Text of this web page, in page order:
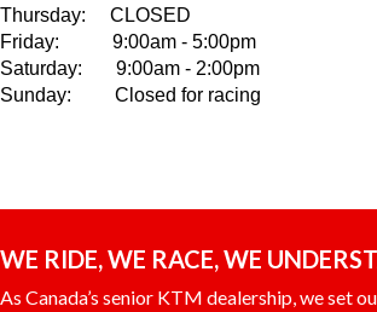
Thursday: CLOSED
Friday: 9:00am - 5:00pm
Saturday: 9:00am - 2:00pm
Sunday: Closed for racing
WE RIDE, WE RACE, WE
As Canada’s senior KTM dealership, we set